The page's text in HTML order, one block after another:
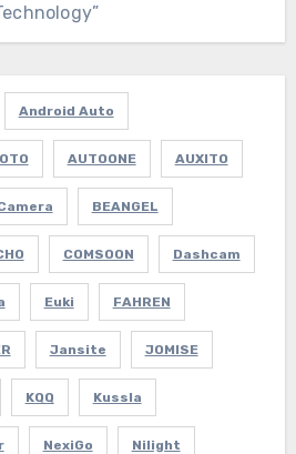
Android Auto
AUTOONE AUXITO
BEANGEL
COMSOON Dashcam
Euki FAHREN
Jansite JOMISE
KQQ Kussla
NexiGo Nilight